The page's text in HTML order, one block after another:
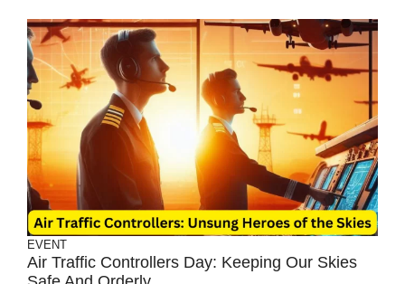
EVENT
Air Traffic Controllers Day: Keeping Our Skies